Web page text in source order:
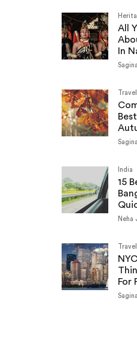
All
In
Sagina
Sagina
India
15
Neha
For
Sagina